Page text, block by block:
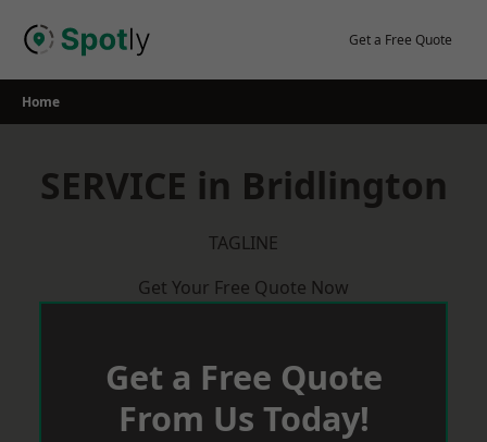
Get a Free Quote
Home
SERVICE in Bridlington
TAGLINE
Get Your Free Quote Now
Get a Free Quote
From Us Today!